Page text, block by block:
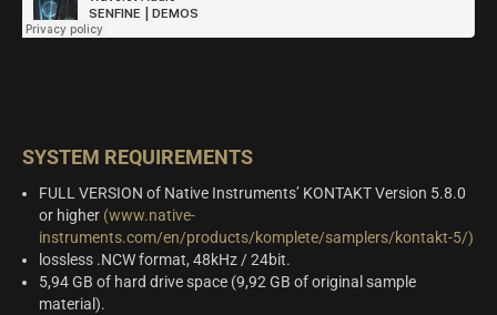
SYSTEM REQUIREMENTS
FULL VERSION of Native Instruments’ KONTAKT Version 5.8.0
or higher (www.native-
instruments.com/en/products/komplete/samplers/kontakt-5/)
lossless .NCW format, 48kHz / 24bit.
5,94 GB of hard drive space (9,92 GB of original sample
material).